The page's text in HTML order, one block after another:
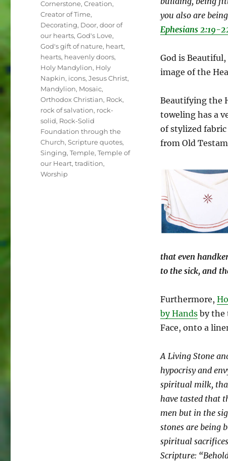
you also are
Ephesians 2:19-
God is
image of the
Beautifying the
toweling has a
of stylized
from Old
that even
to the sick, and
Furthermore,
by Handsby the
Face, onto a
A Living Stone
hypocrisy and
spiritual milk,
have tasted that
men but in the
stones are being
spiritual
Scripture:
Cornerstone,Creation,
Creator of Time,
Decorating, Door,door of
our hearts,God's Love,
God's gift of nature, heart,
hearts, heavenly doors,
Holy Mandylion, Holy
Napkin, icons,Jesus Christ,
Mandylion, Mosaic,
Orthodox Christian, Rock,
rock of salvation, rock-
solid, Rock-Solid
Foundation through the
Church,Scripture quotes,
Singing,Temple,Temple of
our Heart,tradition,
Worship